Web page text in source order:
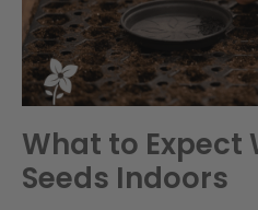
What to Expect
Seeds Indoors